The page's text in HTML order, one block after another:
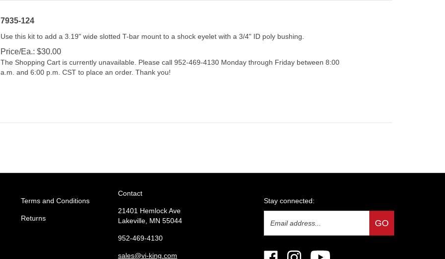
7935-124
Price/Ea.: $30.00
The Shopping Cart is currently unavailable. Please call 952-469-4130 Monday through Friday between 8:00
a.m. and 6:00 p.m. CST to place an order. Thank you!
Lakeville, MN 55044
Email
Address
GO
Like
Follow
Subscribe